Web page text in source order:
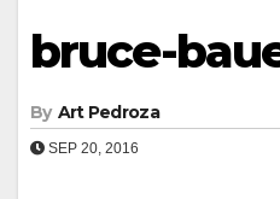
bruce-
By Art Pedroza
SEP 20, 2016